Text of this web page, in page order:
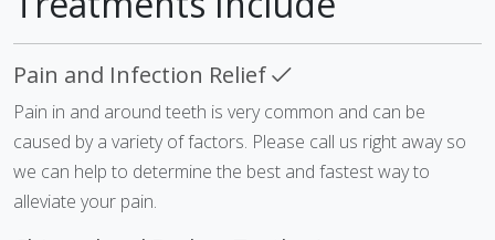
Pain and Infection Relief
Pain in and around teeth is very common and can be
caused by a variety of factors. Please call us right away so
we can help to determine the best and fastest way to
alleviate your pain.